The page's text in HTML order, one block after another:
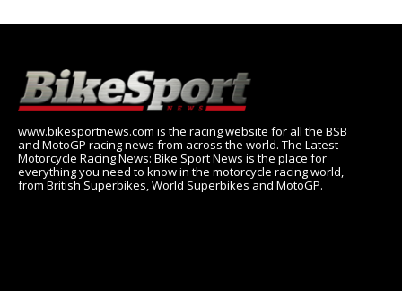
www.bikesportnews.com is the racing website for all the BSB
and MotoGP racing news from across the world. The Latest
Motorcycle Racing News: Bike Sport News is the place for
everything you need to know in the motorcycle racing world,
from British Superbikes, World Superbikes and MotoGP.